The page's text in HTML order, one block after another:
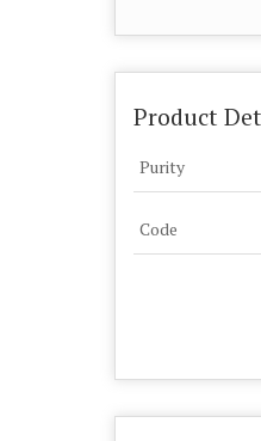
Product
Purity
Code